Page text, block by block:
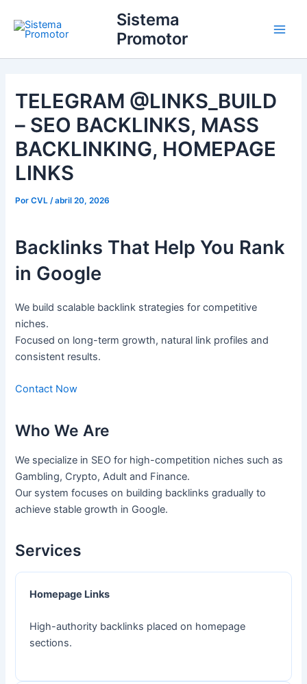
para
conteúdo
Sistema
Promotor
TELEGRAM @LINKS_BUILD
– SEO BACKLINKS, MASS
BACKLINKING, HOMEPAGE
LINKS
PorCVL/abril 20, 2026
Backlinks That Help You Rank
in Google
We build scalable backlink strategies for competitive
niches.
Focused on long-term growth, natural link profiles and
consistent results.
Contact Now
Who We Are
We specialize in SEO for high-competition niches such as
Gambling, Crypto, Adult and Finance.
Our system focuses on building backlinks gradually to
achieve stable growth in Google.
Services
Homepage Links
High-authority backlinks placed on homepage
sections.